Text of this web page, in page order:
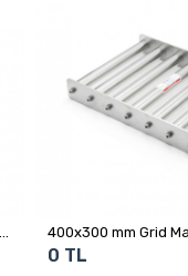
0 TL